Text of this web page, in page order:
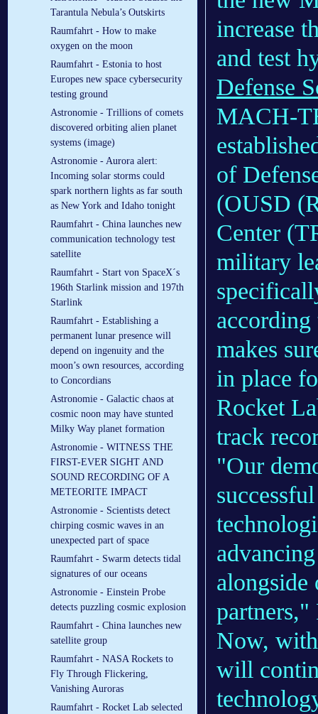
Tarantula Nebula’s Outskirts
Raumfahrt - How to make
oxygen on the moon
Raumfahrt - Estonia to host
Europes new space cybersecurity
testing ground
Astronomie - Trillions of comets
discovered orbiting alien planet
systems (image)
Astronomie - Aurora alert:
Incoming solar storms could
spark northern lights as far south
as New York and Idaho tonight
Raumfahrt - China launches new
communication technology test
satellite
Raumfahrt - Start von SpaceX´s
196th Starlink mission and 197th
Starlink
Raumfahrt - Establishing a
permanent lunar presence will
depend on ingenuity and the
moon’s own resources, according
to Concordians
Astronomie - Galactic chaos at
cosmic noon may have stunted
Milky Way planet formation
Astronomie - WITNESS THE
FIRST-EVER SIGHT AND
SOUND RECORDING OF A
METEORITE IMPACT
Astronomie - Scientists detect
chirping cosmic waves in an
unexpected part of space
Raumfahrt - Swarm detects tidal
signatures of our oceans
Astronomie - Einstein Probe
detects puzzling cosmic explosion
Raumfahrt - China launches new
satellite group
Raumfahrt - NASA Rockets to
Fly Through Flickering,
Vanishing Auroras
Raumfahrt - Rocket Lab selected
increase
and test
Defense
MACH-
of
(OUSD
Center
military
makes
in place
Rocket
track
"Our
alongside
partners,"
Now,
will